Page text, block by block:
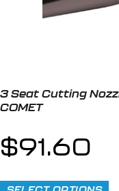
3 Seat Cutting
COMET
$91.60